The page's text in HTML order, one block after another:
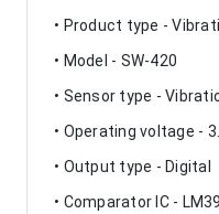
• Product type -
• Model - SW-420
• Sensor type -
• Operating voltage -
• Output type - Digital
• Comparator IC -